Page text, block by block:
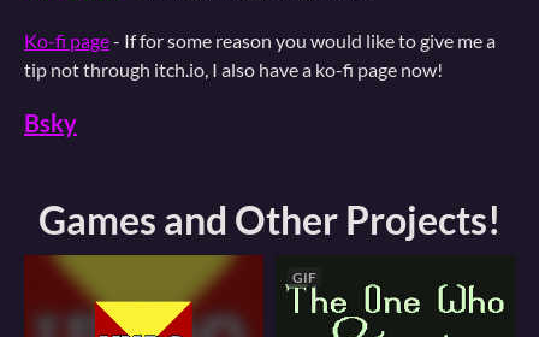
Ko-fi page- If for some reason you would like to give me a
tip not through itch.io, I also have a ko-fi page now!
Bsky
Games and Other Projects!
GIF